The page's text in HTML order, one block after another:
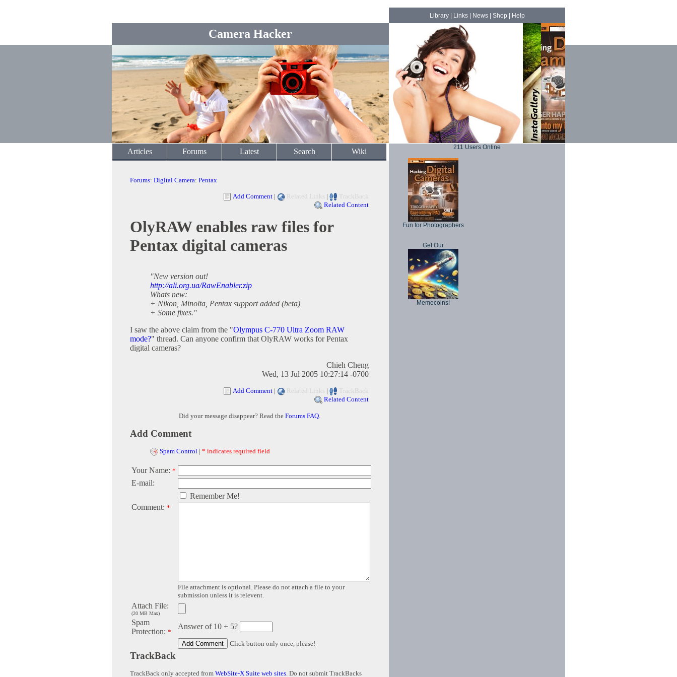
Camera Hacker
Library| Links| News| Shop Help
Articles Forums Latest Search Wiki
Forums: Digital Camera: Pentax
Add Comment | Related Links |
TrackBack
Related Content
OlyRAW enables raw files for
Pentax digital cameras
"New version out!
http://ali.org.ua/RawEnabler.zip
Whats new:
+ Nikon, Minolta, Pentax support added (beta)
+ Some fixes."
I saw the above claim from the "Olympus C-770 Ultra Zoom RAW
mode?" thread. Can anyone confirm that OlyRAW works for Pentax
digital cameras?
Chieh Cheng
Wed, 13 Jul 2005 10:27:14 -0700
Add Comment | Related Links |
TrackBack
Related Content
Did your message disappear? Read the Forums FAQ.
Add Comment
Spam Control | * indicates required field
Your Name: *
E-mail:
Remember Me!
Comment: *
File attachment is optional. Please do not attach a file to your
submission unless it is relevent.
Attach File:
(20 MB Max)
Spam
Protection: *
Answer of 10 + 5?
Click button only once, please!
TrackBack
TrackBack only accepted from WebSite-X Suite web sites. Do not submit TrackBacks
211 Users Online
Fun for Photographers
Get Our
Memecoins!